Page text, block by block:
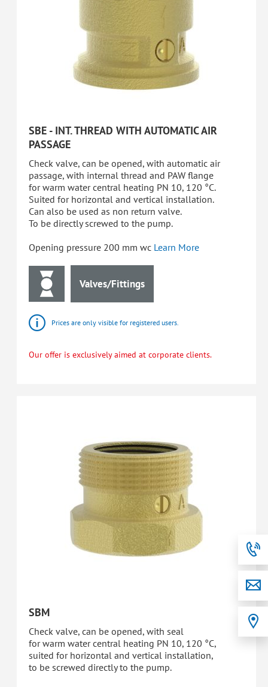
SBE - INT. THREAD WITH AUTOMATIC AIR
PASSAGE
Check valve, can be opened, with automatic air
passage, with internal thread and PAW flange
for warm water central heating PN 10, 120 °C.
Suited for horizontal and vertical installation.
Can also be used as non return valve.
To be directly screwed to the pump.
Opening pressure 200 mm wc Learn More
Valves/Fittings
Prices are only visible for registered users.
Our offer is exclusively aimed at corporate clients.
SBM
Check valve, can be opened, with seal
for warm water central heating PN 10, 120 °C,
suited for horizontal and vertical installation,
to be screwed directly to the pump.